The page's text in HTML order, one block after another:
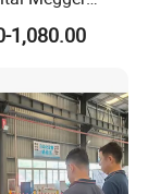
standard on
10kv
Insulation
for
1,080.00